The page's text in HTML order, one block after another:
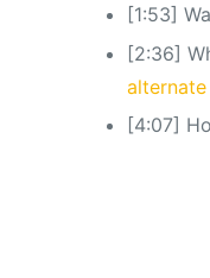
[1:53]
[2:36]
[4:07]